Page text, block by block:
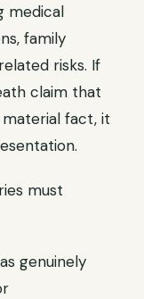
medical
family
risks. If
claim that
fact, it
must
genuinely